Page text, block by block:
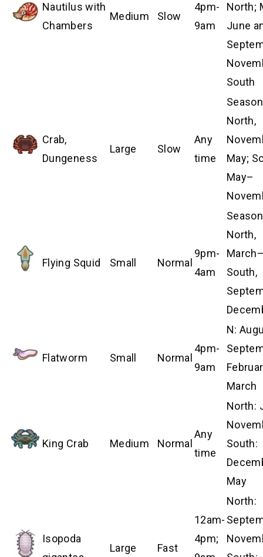
Nautilus with
Chambers
Medium Slow
4pm-
9am
North;
June
South
Crab,
Dungeness
Large Slow
Any
time
North,
May;
May–
Flying Squid Small Normal
9pm-
4am
North,
South,
Flatworm Small Normal
4pm-
9am
N:
March
King Crab Medium Normal
Any
time
North:
South:
May
Isopoda
Large Fast
12am-
4pm;
North: